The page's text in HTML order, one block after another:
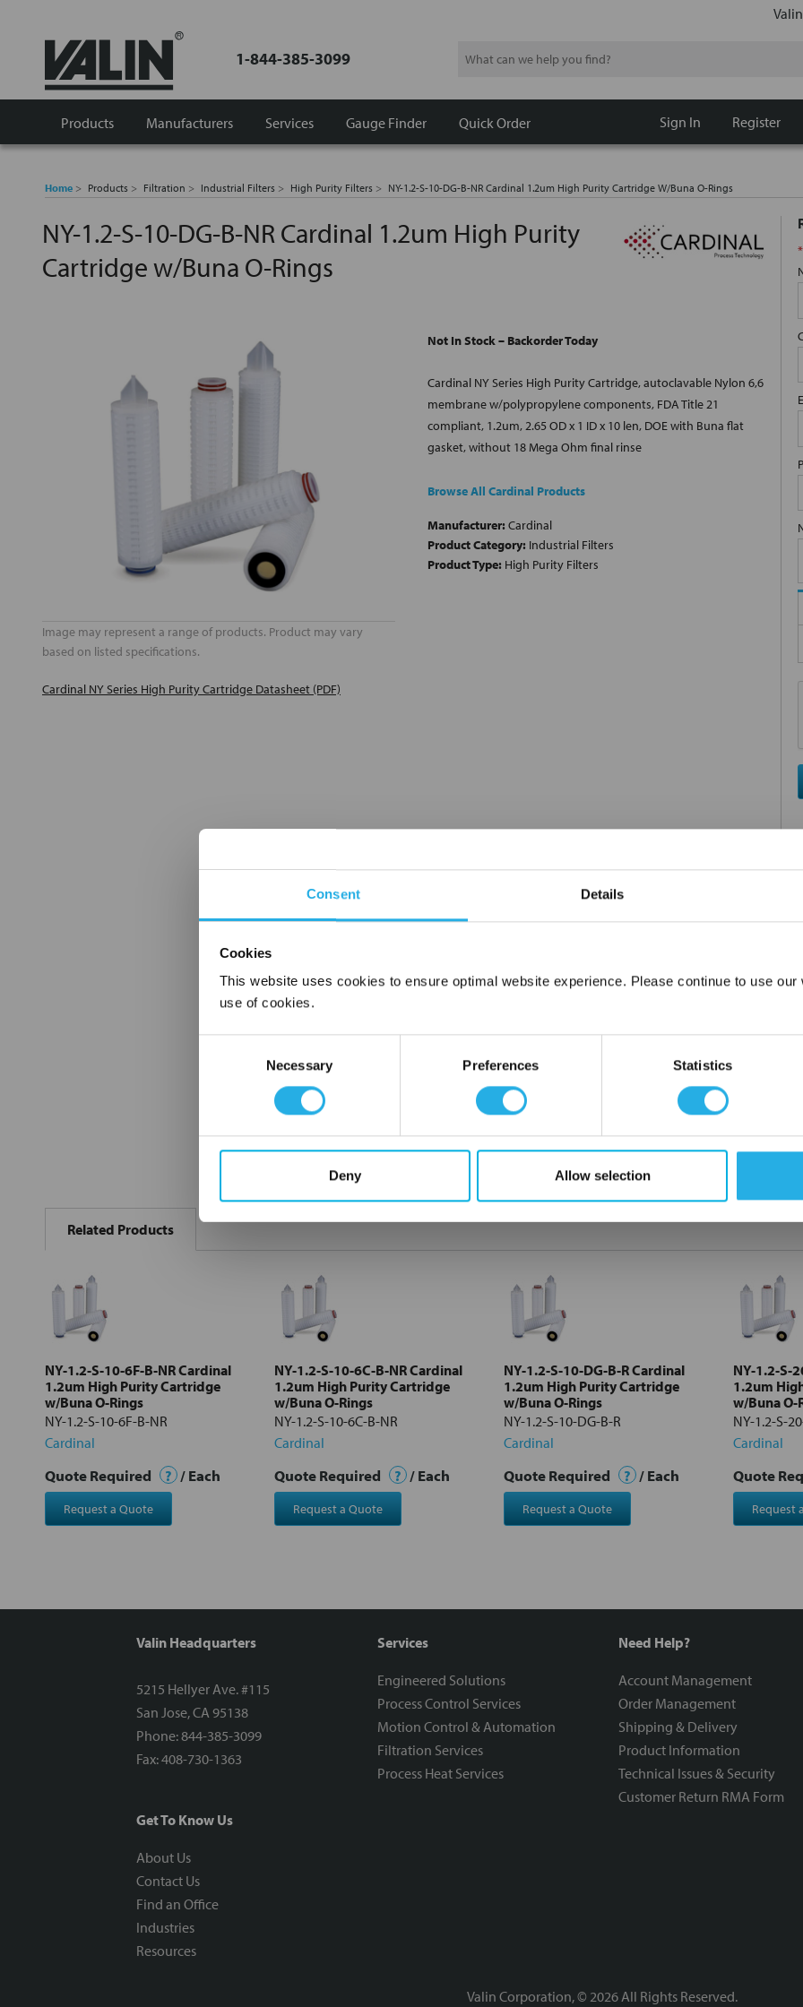
Consent Details
Cookies
This website uses cookies to ensure optimal website experience. Please continue to use our
use of cookies.
Necessary Preferences Statistics
Deny Allow selection
1-844-385-3099 Search
Products Manufacturers Gauge Finder
Services Quick Order Sign In Register
Home Products Filtration Industrial Filters High Purity Filters NY-1.2-S-10-DG-B-NR Cardinal 1.2um High Purity Cartridge W/Buna O-Rings
NY-1.2-S-10-DG-B-NR Cardinal 1.2um High Purity
Cartridge w/Buna O-Rings
Image may represent a range of products. Product may vary
based on listed specifications.
Cardinal NY Series High Purity Cartridge Datasheet (PDF)
Not In Stock – Backorder Today
Cardinal NY Series High Purity Cartridge, autoclavable Nylon 6,6
membrane w/polypropylene components, FDA Title 21
compliant, 1.2um, 2.65 OD x 1 ID x 10 len, DOE with Buna flat
gasket, without 18 Mega Ohm final rinse
Browse All Cardinal Products
Manufacturer: Cardinal
Product Category: Industrial Filters
Product Type: High Purity Filters
*
BOUGHT
TOGETHER:
Select
all
Add
selected
Related Products
NY-1.2-S-10-6F-B-NR Cardinal
1.2um High Purity Cartridge
w/Buna O-Rings
NY-1.2-S-10-6F-B-NR
Cardinal
Quote Required ? / Each
Request a Quote
NY-1.2-S-10-6C-B-NR Cardinal
1.2um High Purity Cartridge
w/Buna O-Rings
NY-1.2-S-10-6C-B-NR
Cardinal
Quote Required ? / Each
Request a Quote
NY-1.2-S-10-DG-B-R Cardinal
1.2um High Purity Cartridge
w/Buna O-Rings
NY-1.2-S-10-DG-B-R
Cardinal
Quote Required ? / Each
Request a Quote
NY-1.2-S-
1.2um
w/Buna O-
NY-1.2-S-
Cardinal
Quote
Request
Valin Headquarters
5215 Hellyer Ave. #115
San Jose, CA 95138
Phone: 844-385-3099
Fax: 408-730-1363
Get To Know Us
About Us
Contact Us
Find an Office
Industries
Resources
Services
Engineered Solutions
Process Control Services
Motion Control & Automation
Filtration Services
Process Heat Services
Need Help?
Account Management
Order Management
Shipping & Delivery
Product Information
Technical Issues & Security
Customer Return RMA Form
Valin Corporation, © 2026 All Rights Reserved.